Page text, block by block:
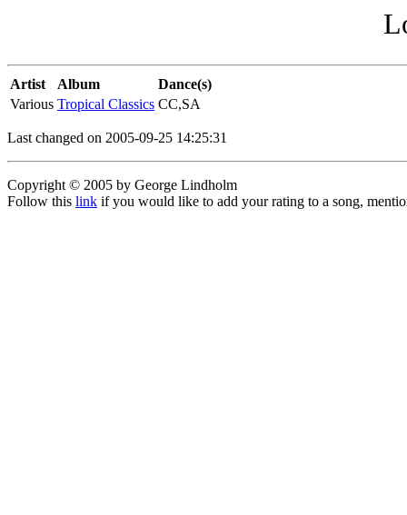
Artist Album
Dance(s)
Various Tropical Classics CC,SA
Last changed on 2005-09-25 14:25:31
Copyright © 2005 by George Lindholm
Follow this link if you would like to add your rating to a song,